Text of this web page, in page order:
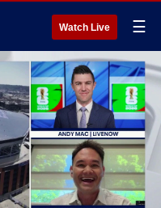
Watch Live ☰